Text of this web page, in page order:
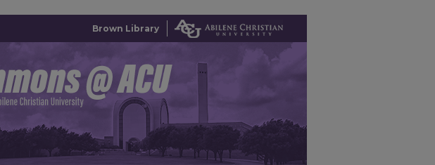
Brown Library